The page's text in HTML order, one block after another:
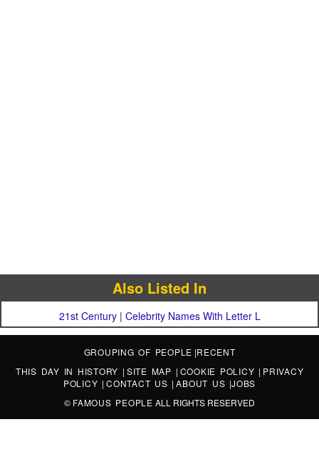
Also Listed In
21st Century| Celebrity Names With Letter L
GROUPING OF PEOPLE |RECENT
THIS DAY IN HISTORY | SITE MAP | COOKIE POLICY | PRIVACY
POLICY |CONTACT US |ABOUT US |JOBS
© FAMOUS PEOPLE ALL RIGHTS RESERVED